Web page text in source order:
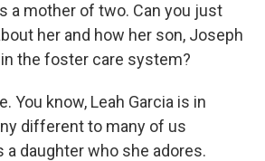
a mother of two. Can you just
her and how her son, Joseph
the foster care system?
You know, Leah Garcia is in
different to many of us
a daughter who she adores.